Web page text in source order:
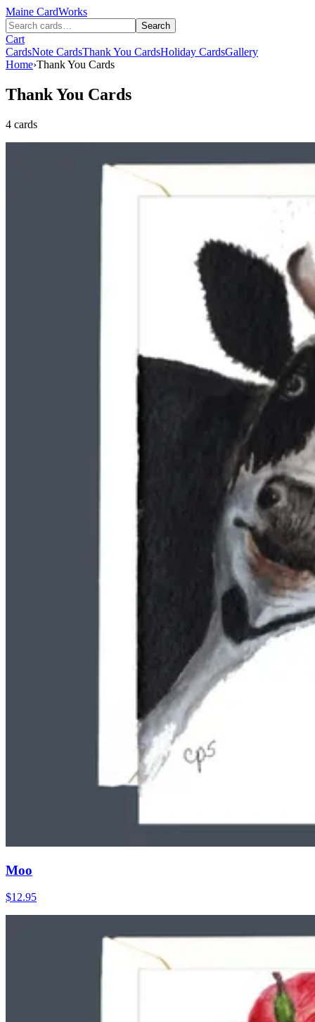
Maine CardWorks
Search
Cart
CardsNote CardsThank You CardsHoliday CardsGallery
Home›Thank You Cards
Thank You Cards
4 cards
Moo
$12.95